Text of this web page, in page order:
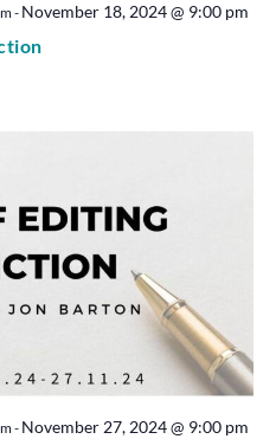
- November 18, 2024 @ 9:00 pm
- November 27, 2024 @ 9:00 pm